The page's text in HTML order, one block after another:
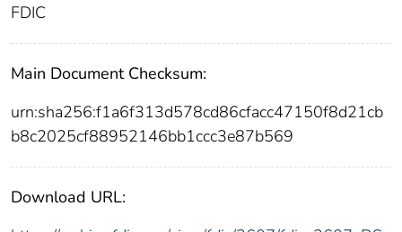
FDIC
Main Document Checksum:
urn:sha256:f1a6f313d578cd86cfacc47150f8d21cb
b8c2025cf88952146bb1ccc3e87b569
Download URL: